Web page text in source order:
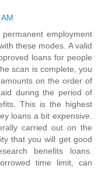
employment
these modes. A valid
loans for people
scan is complete, you
on the order of
during the period of
This is the highest
loans a bit expensive.
carried out on the
that you will get good
benefits loans.
time limit, can